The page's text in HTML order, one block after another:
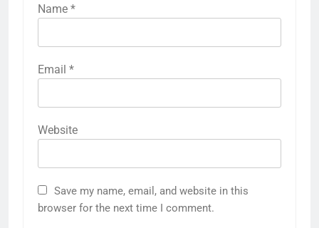
Name *
Email *
Website
Save my name, email, and website in this
browser for the next time I comment.